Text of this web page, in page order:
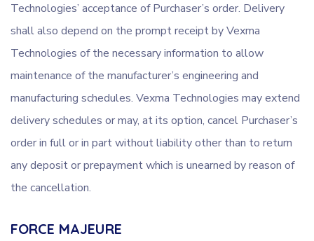
Technologies’ acceptance of Purchaser’s order. Delivery
shall also depend on the prompt receipt by Vexma
Technologies of the necessary information to allow
maintenance of the manufacturer’s engineering and
manufacturing schedules. Vexma Technologies may extend
delivery schedules or may, at its option, cancel Purchaser’s
order in full or in part without liability other than to return
any deposit or prepayment which is unearned by reason of
the cancellation.
FORCE MAJEURE